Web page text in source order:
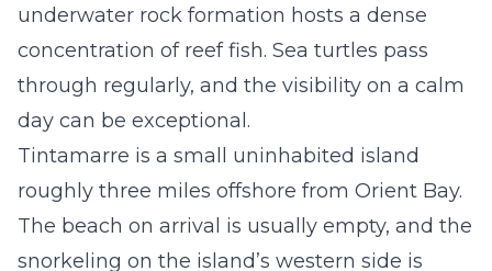
underwater rock formation hosts a dense
concentration of reef fish. Sea turtles pass
through regularly, and the visibility on a calm
day can be exceptional.
Tintamarre is a small uninhabited island
roughly three miles offshore from Orient Bay.
The beach on arrival is usually empty, and the
snorkeling on the island’s western side is